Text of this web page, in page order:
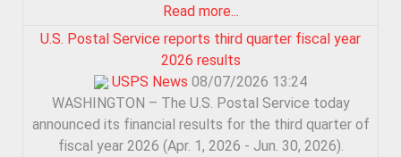
Read more...
U.S. Postal Service reports third quarter fiscal year
2026 results
USPS News 08/07/2026 13:24
WASHINGTON – The U.S. Postal Service today
announced its financial results for the third quarter of
fiscal year 2026 (Apr. 1, 2026 - Jun. 30, 2026).